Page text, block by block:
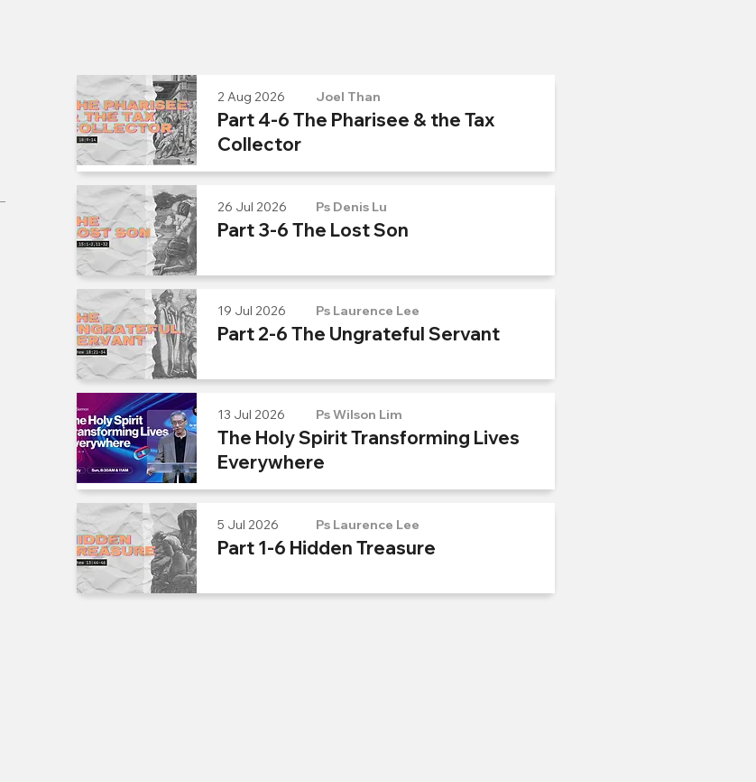
Part 4-6 The Pharisee & the Tax
Collector
Joel Than
2 Aug 2026
Part 3-6 The Lost Son
Ps Denis Lu
26 Jul 2026
Part 2-6 The Ungrateful Servant
Ps Laurence Lee
19 Jul 2026
The Holy Spirit Transforming Lives
Everywhere
Ps Wilson Lim
13 Jul 2026
Part 1-6 Hidden Treasure
Ps Laurence Lee
5 Jul 2026